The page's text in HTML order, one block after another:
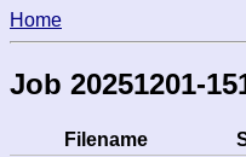
Home
Job 20251201-
Filename